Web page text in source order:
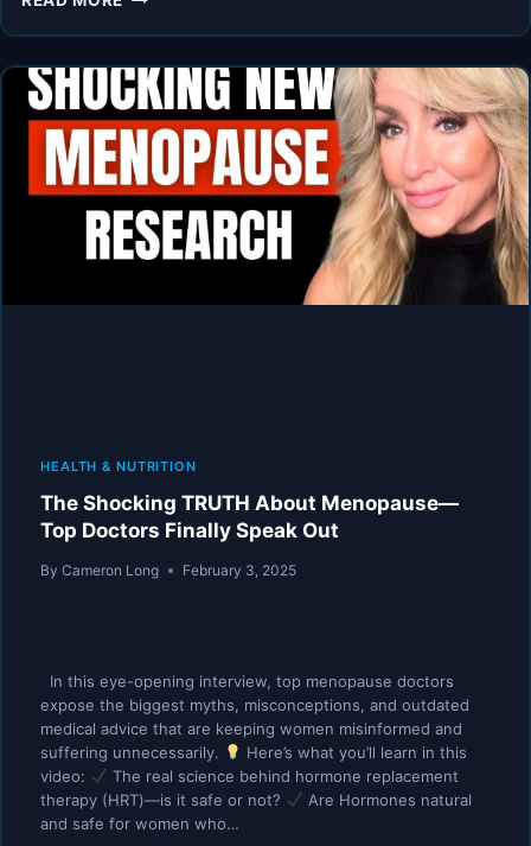
SUPERPOWER
HEALTH & NUTRITION
The Shocking TRUTH About Menopause—
Top Doctors Finally Speak Out
By Cameron Long February 3, 2025
In this eye-opening interview, top menopause doctors
expose the biggest myths, misconceptions, and outdated
medical advice that are keeping women misinformed and
suffering unnecessarily.
Here’s what you’ll learn in this
video:
The real science behind hormone replacement
therapy (HRT)—is it safe or not?
Are Hormones natural
and safe for women who…